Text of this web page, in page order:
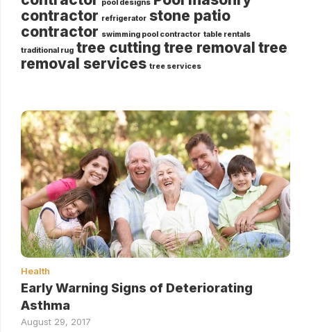
pool designs
contractor refrigerator stone patio
contractor swimming pool contractor table rentals
traditional rug tree cutting tree removal tree
removal services tree services
Health
Early Warning Signs of Deteriorating
Asthma
August 29, 2017